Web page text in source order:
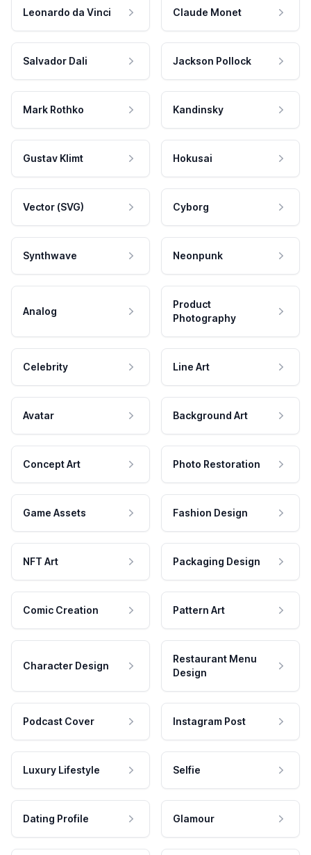
Leonardo da Vinci Claude Monet
Salvador Dali Jackson Pollock
Mark Rothko Kandinsky
Gustav Klimt Hokusai
Vector (SVG) Cyborg
Synthwave Neonpunk
Analog
Product
Photography
Celebrity Line Art
Avatar Background Art
Concept Art Photo Restoration
Game Assets Fashion Design
NFT Art Packaging Design
Comic Creation Pattern Art
Character Design
Restaurant Menu
Design
Podcast Cover Instagram Post
Luxury Lifestyle Selfie
Dating Profile Glamour